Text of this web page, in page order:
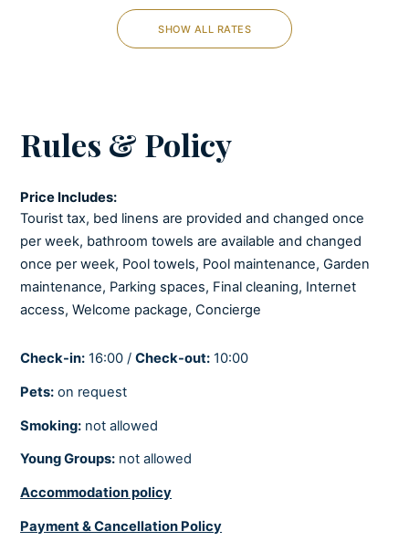
Refrigerator
Toaster
LIVING ROOM
Netflix
Playstation
Smart tv
COOLING AND HEATING
Central heating
Fully air-conditioned
SHOW ALL RATES
Rules & Policy
Price Includes:
Tourist tax, bed linens are provided and changed once
per week, bathroom towels are available and changed
once per week, Pool towels, Pool maintenance, Garden
maintenance, Parking spaces, Final cleaning, Internet
access, Welcome package, Concierge
Check-in: 16:00 /Check-out: 10:00
Pets: on request
Smoking: not allowed
Young Groups: not allowed
Accommodation policy
Payment & Cancellation Policy